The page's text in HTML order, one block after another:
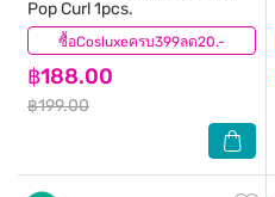
ซื้อCosluxeครบ399ลด20.-
Pop Curl 1pcs.
฿188.00
฿199.00
(0)